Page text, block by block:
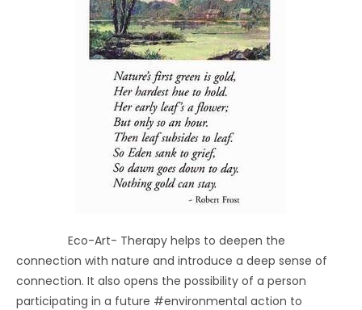
Eco-Art- Therapy helps to deepen the
connection with nature and introduce a deep sense of
connection. It also opens the possibility of a person
participating in a future #environmental action to